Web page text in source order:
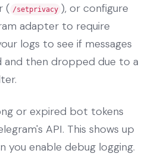
( /setprivacy ), or configure
adapter to require
logs to see if messages
and then dropped due to a
or expired bot tokens
API. This shows up
you enable debug logging.